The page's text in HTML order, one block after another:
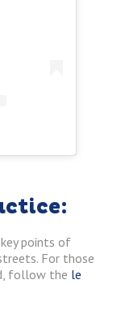
points of
For those
follow the le